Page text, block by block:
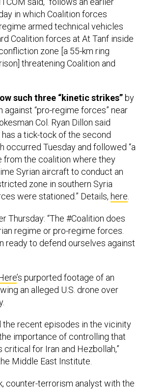
in which Coalition forces
armed technical vehicles
Coalition forces at At Tanf inside
zone [a 55-km ring
threatening Coalition and
such three “kinetic strikes”by
against “pro-regime forces” near
Col. Ryan Dillon said
has a tick-tock of the second
occurred Tuesday and followed “a
from the coalition where they
Syrian aircraft to conduct an
zone in southern Syria
were stationed.” Details, here
Thursday: “The #Coalition does
regime or pro-regime forces.
ready to defend ourselves against
’s purported footage of an
an alleged U.S. drone over
the recent episodes in the vicinity
importance of controlling that
critical for Iran and Hezbollah,”
Middle East Institute.
counter-terrorism analyst with the